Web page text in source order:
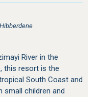
River in the
this resort is the
South Coast and
small children and